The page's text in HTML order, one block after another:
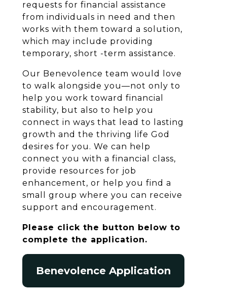
requests for financial assistance
from individuals in need and then
works with them toward a solution,
which may include providing
temporary, short -term assistance.
Our Benevolence team would love
to walk alongside you—not only to
help you work toward financial
stability, but also to help you
connect in ways that lead to lasting
growth and the thriving life God
desires for you. We can help
connect you with a financial class,
provide resources for job
enhancement, or help you find a
small group where you can receive
support and encouragement.
Please click the button below to
complete the application.
Benevolence Application